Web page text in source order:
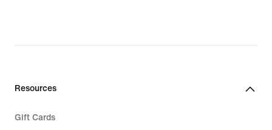
Resources
Gift Cards